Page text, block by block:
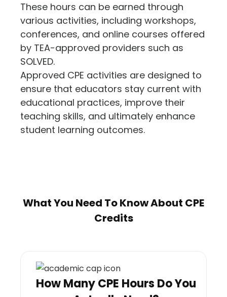
These hours can be earned through
various activities, including workshops,
conferences, and online courses offered
by TEA-approved providers​ such as
SOLVED​.
Approved CPE activities are designed to
ensure that educators stay current with
educational practices, improve their
teaching skills, and ultimately enhance
student learning outcomes​.
What You Need To Know About CPE
Credits
How Many CPE Hours Do You